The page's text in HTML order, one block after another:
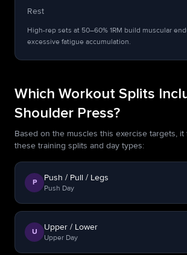
Rest
High-rep sets at 50–60% 1RM build muscular
excessive fatigue accumulation.
Which Workout Splits
Shoulder Press?
Based on the muscles this exercise targets,
these training splits and day types:
P Push / Pull / Legs
Push Day
U Upper / Lower
Upper Day